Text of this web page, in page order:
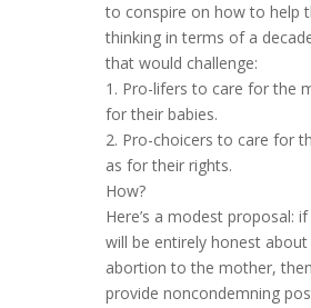
to conspire on how to help
thinking in terms of a
that would challenge:
1. Pro-lifers to care for the
for their babies.
2. Pro-choicers to care for
as for their rights.
How?
Here’s a modest proposal:
will be entirely honest
abortion to the mother,
provide noncondemning